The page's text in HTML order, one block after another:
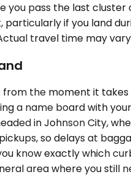
you pass the last
if you land
travel time may
the moment it
a name board with
in Johnson City,
so delays at
know exactly which
area where you still